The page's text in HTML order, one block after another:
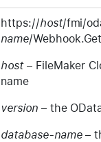
https://host/fmi/
name/
host– FileMaker
name
version– the
database-name–